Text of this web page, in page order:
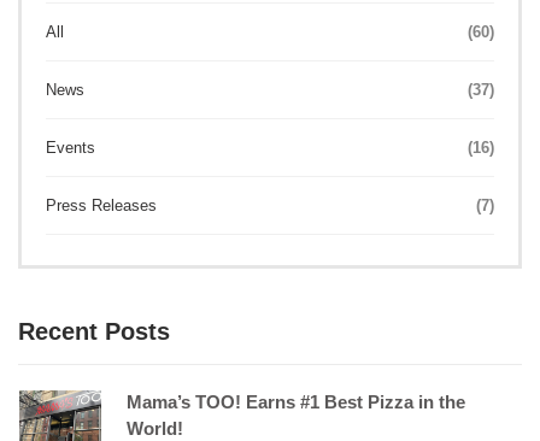
All (60)
News (37)
Events (16)
Press Releases (7)
Recent Posts
Mama’s TOO! Earns #1 Best Pizza in the
World!